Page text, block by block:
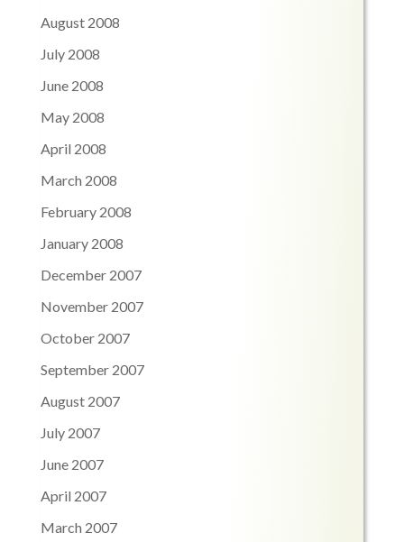
August 2008
July 2008
June 2008
May 2008
April 2008
March 2008
February 2008
January 2008
December 2007
November 2007
October 2007
September 2007
August 2007
July 2007
June 2007
April 2007
March 2007